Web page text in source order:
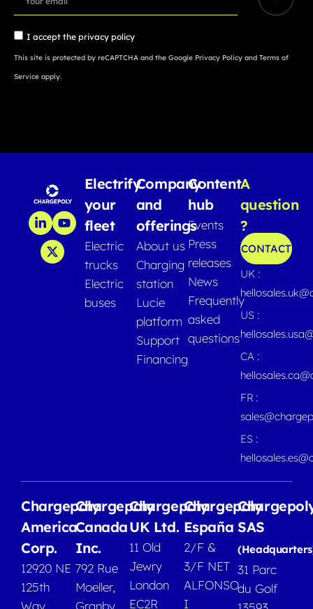
I accept the privacy policy
This site is protected by reCAPTCHA and the Google Privacy Policy and Terms of
Service apply.
Electrify
your
fleet
Electric
trucks
Electric
buses
Company
and
offerings
About us
Charging
station
Lucie
platform
Support
Financing
Content
hub
Events
Press
releases
News
Frequently
asked
questions
A
question
?
CONTACT
UK :
US :
CA :
FR :
ES :
Chargepoly
America
Corp.
12920 NE
125th
Way
Chargepoly
Canada
Inc.
792 Rue
Moeller,
Granby
Chargepoly
UK Ltd.
11 Old
Jewry
London
EC2R
Chargepoly
España
2/F &
3/F NET
ALFONSO
I
SAS
31 Parc
du Golf